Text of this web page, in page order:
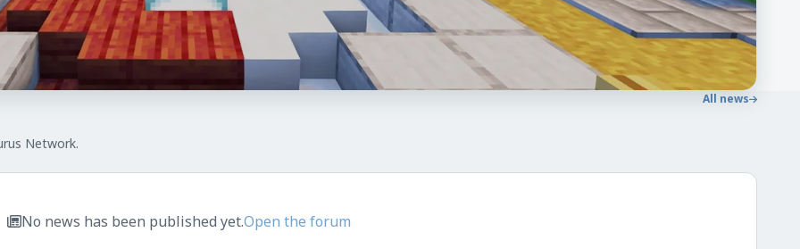
Network.
All news
No news has been published yet.Open the forum